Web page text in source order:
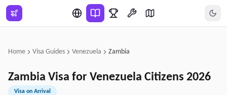
Skip to main content
Home Visa Guides Venezuela Zambia
Zambia Visa for Venezuela Citizens 2026
Visa on Arrival